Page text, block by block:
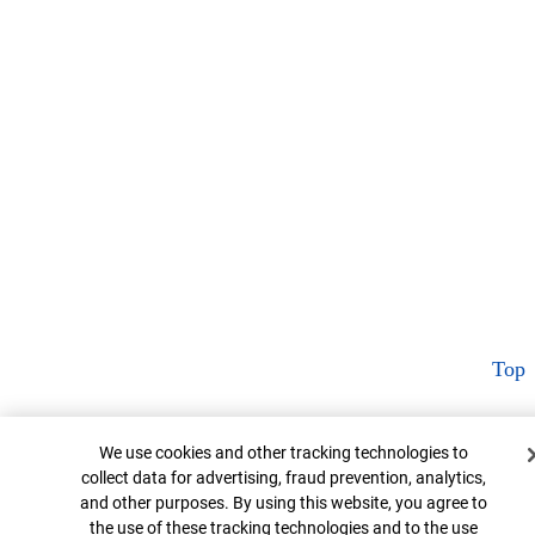
Top
Cookie Banner
We use cookies and other tracking technologies to
collect data for advertising, fraud prevention, analytics,
and other purposes. By using this website, you agree to
the use of these tracking technologies and to the use